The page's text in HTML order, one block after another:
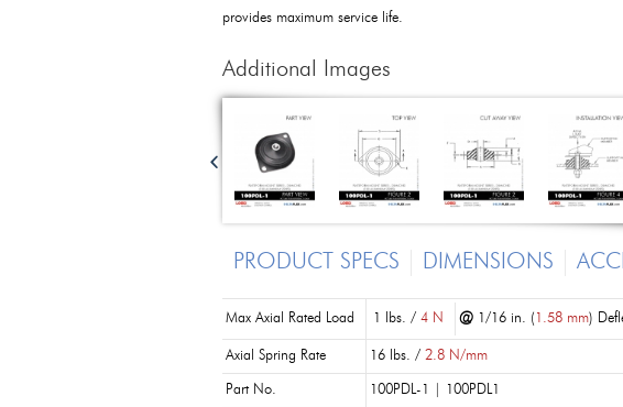
provides maximum service life.
Additional Images
PRODUCT SPECS DIMENSIONS
Max Axial Rated Load 1 lbs. / 4 N @ 1/16 in. ( 1.58 mm)
Axial Spring Rate 16 lbs. / 2.8 N/mm
Part No. 100PDL-1 | 100PDL1